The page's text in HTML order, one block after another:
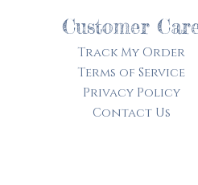
Customer
Track My Order​
Terms of Service
Privacy Policy
Contact Us